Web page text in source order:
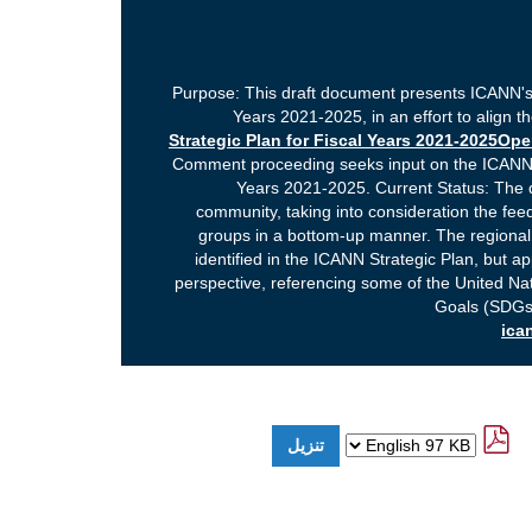
Purpose: This draft document presents
Years 2021-2025, in an effort to align
Strategic Plan for Fiscal Years 2021-
Comment proceeding seeks input on the
Years 2021-2025. Current Status:
community, taking into consideration the
groups in a bottom-up manner. The
identified in the ICANN Strategic Plan, but
perspective, referencing some of the United
Goals